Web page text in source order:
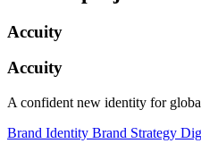
Accuity
Accuity
A confident new identity for
Brand Identity Brand Strategy